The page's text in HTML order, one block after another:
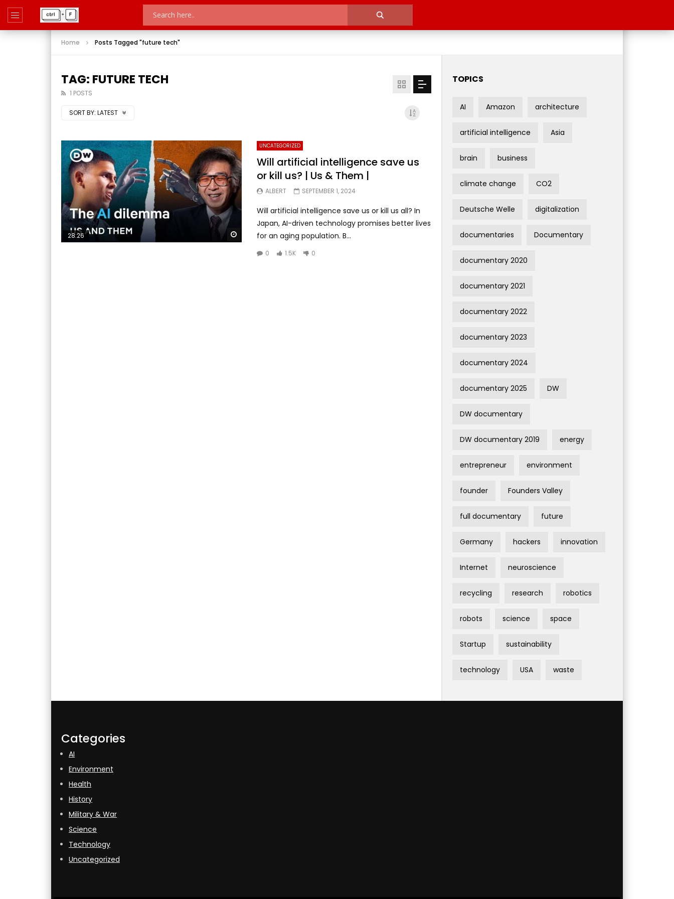
Home Posts Tagged "future tech"
TAG: FUTURE TECH
1 POSTS
SORT BY: LATEST
Watch Later
28:26
UNCATEGORIZED
Will artificial intelligence save us
or kill us? | Us & Them |
ALBERT SEPTEMBER 1, 2024
Will artificial intelligence save us or kill us all? In
Japan, AI-driven technology promises better lives
for an aging population. B...
0 1.5K 0
TOPICS
AI Amazon architecture
artificial intelligence Asia
brain business
climate change CO2
Deutsche Welle digitalization
documentaries Documentary
documentary 2020
documentary 2021
documentary 2022
documentary 2023
documentary 2024
documentary 2025 DW
DW documentary
DW documentary 2019 energy
entrepreneur environment
founder Founders Valley
full documentary future
Germany hackers innovation
Internet neuroscience
recycling research robotics
robots science space
Startup sustainability
technology USA waste
Categories
AI
Environment
Health
History
Military & War
Science
Technology
Uncategorized